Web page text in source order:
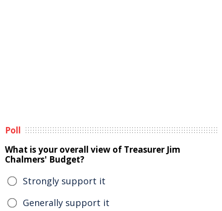
Poll
What is your overall view of Treasurer Jim
Chalmers' Budget?
Strongly support it
Generally support it